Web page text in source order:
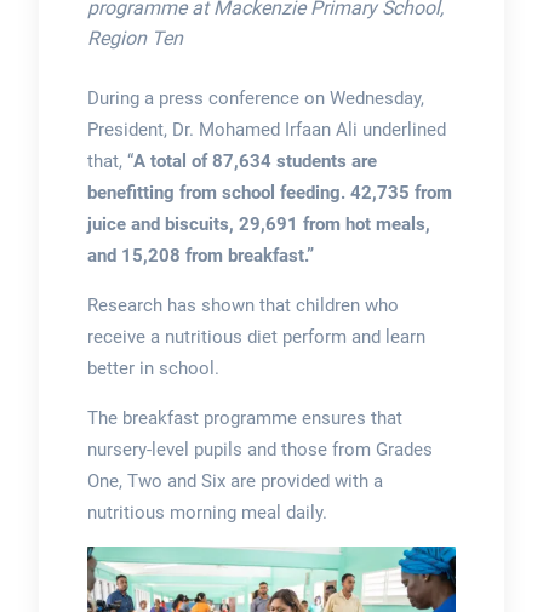
programme at Mackenzie Primary School,
Region Ten
During a press conference on Wednesday,
President, Dr. Mohamed Irfaan Ali underlined
that, “A total of 87,634 students are
benefitting from school feeding. 42,735 from
juice and biscuits, 29,691 from hot meals,
and 15,208 from breakfast.”
Research has shown that children who
receive a nutritious diet perform and learn
better in school.
The breakfast programme ensures that
nursery-level pupils and those from Grades
One, Two and Six are provided with a
nutritious morning meal daily.